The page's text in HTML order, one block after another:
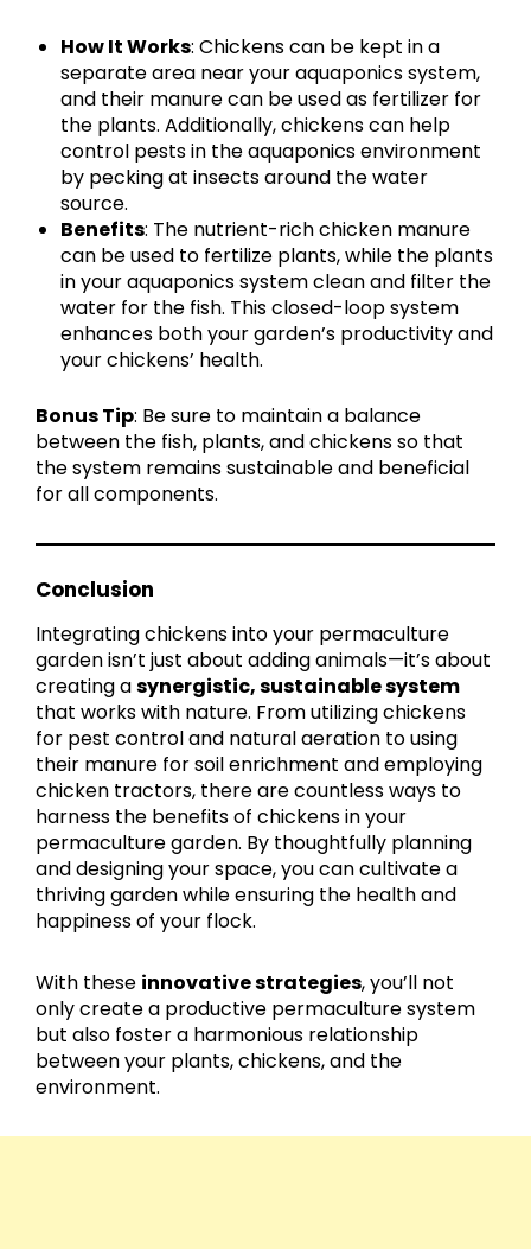
How It Works: Chickens can be kept in a
separate area near your aquaponics system,
and their manure can be used as fertilizer for
the plants. Additionally, chickens can help
control pests in the aquaponics environment
by pecking at insects around the water
source.
Benefits: The nutrient-rich chicken manure
can be used to fertilize plants, while the plants
in your aquaponics system clean and filter the
water for the fish. This closed-loop system
enhances both your garden’s productivity and
your chickens’ health.
Bonus Tip: Be sure to maintain a balance
between the fish, plants, and chickens so that
the system remains sustainable and beneficial
for all components.
Conclusion
Integrating chickens into your permaculture
garden isn’t just about adding animals—it’s about
creating asynergistic, sustainable system
that works with nature. From utilizing chickens
for pest control and natural aeration to using
their manure for soil enrichment and employing
chicken tractors, there are countless ways to
harness the benefits of chickens in your
permaculture garden. By thoughtfully planning
and designing your space, you can cultivate a
thriving garden while ensuring the health and
happiness of your flock.
With these innovative strategies, you’ll not
only create a productive permaculture system
but also foster a harmonious relationship
between your plants, chickens, and the
environment.